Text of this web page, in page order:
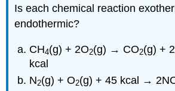
Is each chemical reaction
endothermic?
CH4(g) + 2O2(g) → CO2(g) +
kcal
N2(g) + O2(g) + 45 kcal →